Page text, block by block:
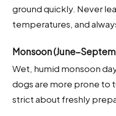
ground quickly. Never
temperatures, and
Monsoon
Wet, humid monsoon
dogs are more prone to
strict about freshly